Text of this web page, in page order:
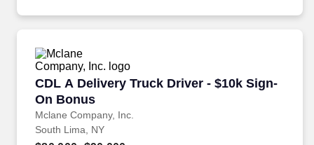
CDL A Delivery Truck Driver - $10k Sign-
On Bonus
Mclane Company, Inc.
CDL A Delivery Truck Driver - $10k Sign-On
South Lima, NY